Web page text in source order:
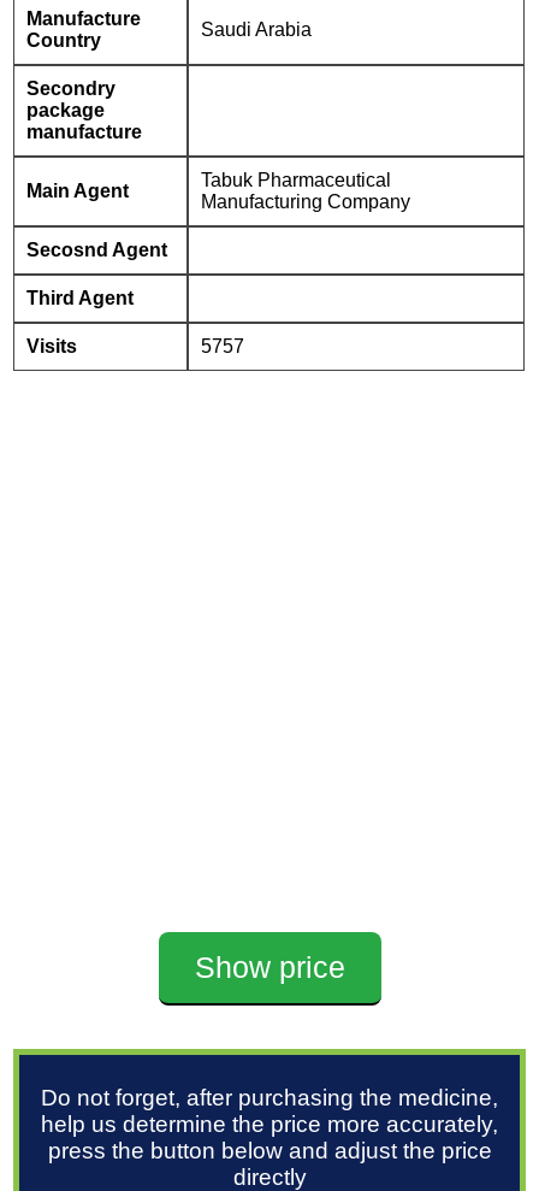
Manufacture
Country
Saudi Arabia
Secondry
package
manufacture
Main Agent
Tabuk Pharmaceutical
Manufacturing Company
Secosnd Agent
Third Agent
Visits 5757
Show price
Do not forget, after purchasing the medicine,
help us determine the price more accurately,
press the button below and adjust the price
directly